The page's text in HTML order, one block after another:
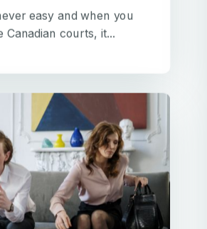
easy and when you
Canadian courts, it...